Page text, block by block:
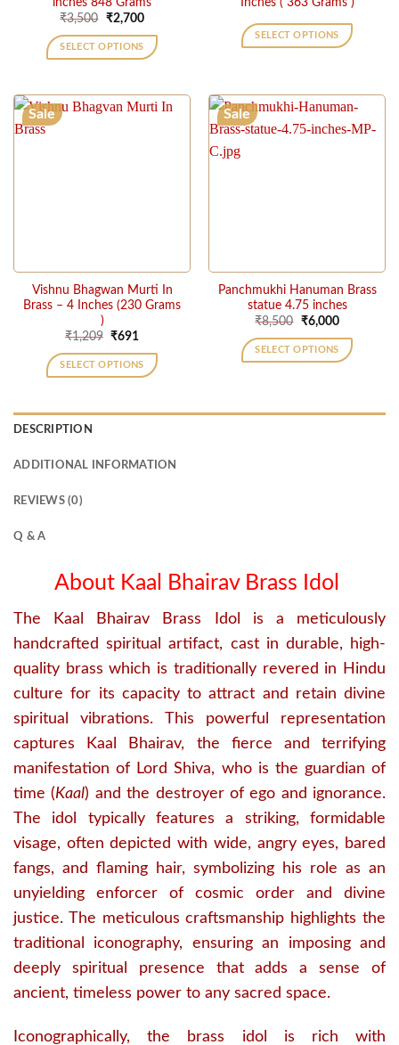
inches 848 Grams
₹3,500
Original
was:
₹3,500.
₹2,700Current
is:
₹2,700.
SELECT OPTIONS
Inches ( 363 Grams )
SELECT OPTIONS
Sale
Vishnu Bhagwan Murti In
Brass – 4 Inches (230 Grams
)
₹1,209 Original
was:
₹1,209.
₹691Current
is:
₹691.
SELECT OPTIONS
Sale
Panchmukhi Hanuman Brass
statue 4.75 inches
₹8,500
Original
was:
₹8,500.
₹6,000Current
is:
₹6,000.
SELECT OPTIONS
DESCRIPTION
ADDITIONAL INFORMATION
REVIEWS (0)
Q & A
About Kaal Bhairav Brass Idol
The Kaal Bhairav Brass Idol is a meticulously
handcrafted spiritual artifact, cast in durable, high-
quality brass which is traditionally revered in Hindu
culture for its capacity to attract and retain divine
spiritual vibrations.
This powerful representation
captures Kaal Bhairav, the fierce and terrifying
manifestation of Lord Shiva, who is the guardian of
time (Kaal) and the destroyer of ego and ignorance.
The idol typically features a striking, formidable
visage, often depicted with wide, angry eyes, bared
fangs, and flaming hair, symbolizing his role as an
unyielding enforcer of cosmic order and divine
justice. The meticulous craftsmanship highlights the
traditional iconography, ensuring an imposing and
deeply spiritual presence that adds a sense of
ancient, timeless power to any sacred space.
Iconographically, the brass idol is rich with